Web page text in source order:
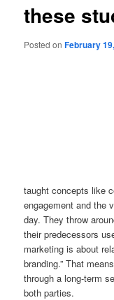
these
Posted onFebruary
taught concepts like
engagement and the
day. They throw
their predecessors
marketing is about
branding.” That
through a long-term
both parties.